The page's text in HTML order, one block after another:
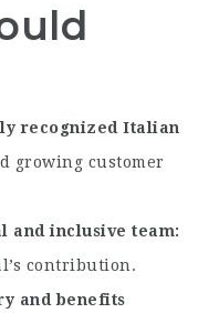
recognized Italian
growing customer
and inclusive team
contribution.
and benefits